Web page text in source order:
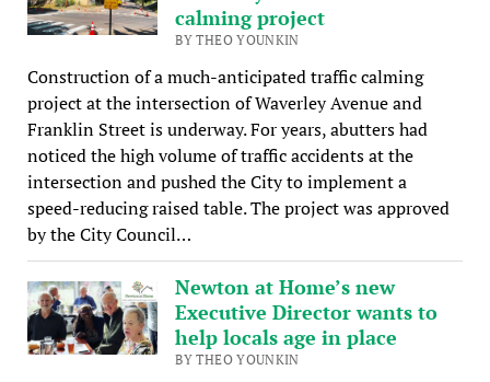
calming project
BY THEO YOUNKIN
Construction of a much-anticipated traffic calming
project at the intersection of Waverley Avenue and
Franklin Street is underway. For years, abutters had
noticed the high volume of traffic accidents at the
intersection and pushed the City to implement a
speed-reducing raised table. The project was approved
by the City Council…
Newton at Home’s new
Executive Director wants to
help locals age in place
BY THEO YOUNKIN